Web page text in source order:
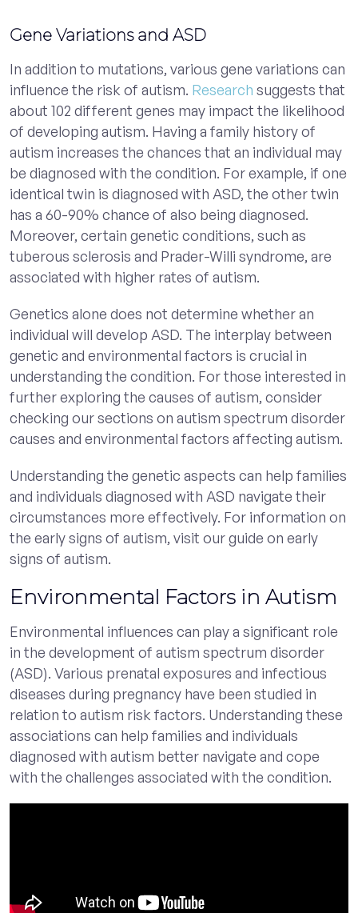
Gene Variations and ASD
In addition to mutations, various gene variations can
influence the risk of autism. Research suggests that
about 102 different genes may impact the likelihood
of developing autism. Having a family history of
autism increases the chances that an individual may
be diagnosed with the condition. For example, if one
identical twin is diagnosed with ASD, the other twin
has a 60-90% chance of also being diagnosed.
Moreover, certain genetic conditions, such as
tuberous sclerosis and Prader-Willi syndrome, are
associated with higher rates of autism.
Genetics alone does not determine whether an
individual will develop ASD. The interplay between
genetic and environmental factors is crucial in
understanding the condition. For those interested in
further exploring the causes of autism, consider
checking our sections on autism spectrum disorder
causes and environmental factors affecting autism.
Understanding the genetic aspects can help families
and individuals diagnosed with ASD navigate their
circumstances more effectively. For information on
the early signs of autism, visit our guide on early
signs of autism.
Environmental Factors in Autism
Environmental influences can play a significant role
in the development of autism spectrum disorder
(ASD). Various prenatal exposures and infectious
diseases during pregnancy have been studied in
relation to autism risk factors. Understanding these
associations can help families and individuals
diagnosed with autism better navigate and cope
with the challenges associated with the condition.